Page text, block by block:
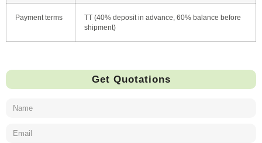
Payment terms
TT (40% deposit in advance, 60% balance before
shipment)
Get Quotations